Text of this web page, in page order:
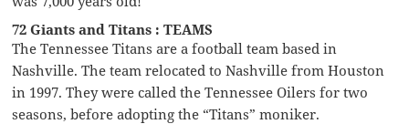
72 Giants and Titans : TEAMS
The Tennessee Titans are a football team based in
Nashville. The team relocated to Nashville from Houston
in 1997. They were called the Tennessee Oilers for two
seasons, before adopting the “Titans” moniker.